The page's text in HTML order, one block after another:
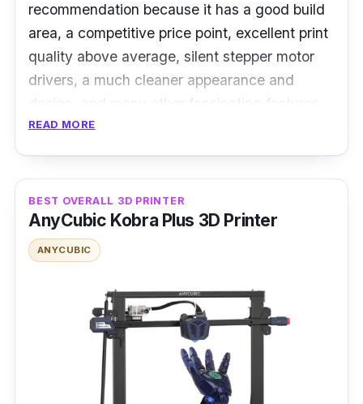
recommendation because it has a good build
area, a competitive price point, excellent print
quality above average, silent stepper motor
drivers, a much cleaner appearance and
design, and many other fascinating features.
Power rating: 350W
Filament: PLA, ABS, PETG, TPU
Print Technology: Fused Deposition
Modeling (FDM)
Print speed: 200 mm/s
The Creality Ender 3 V2 might be a helpful
companion if you are new to 3D printing. It is
an FD 3D printer with a Bowden extruder and
READ MORE
BEST OVERALL 3D PRINTER
AnyCubic Kobra Plus 3D Printer
ANYCUBIC